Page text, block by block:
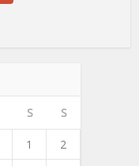
S S
1
2